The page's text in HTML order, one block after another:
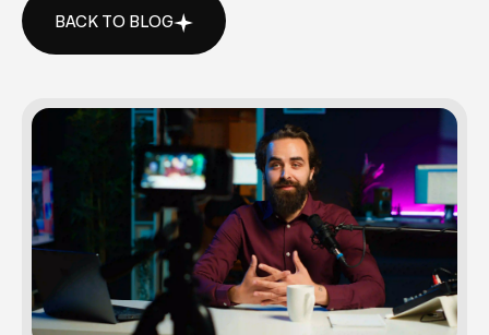
BACK TO BLOG